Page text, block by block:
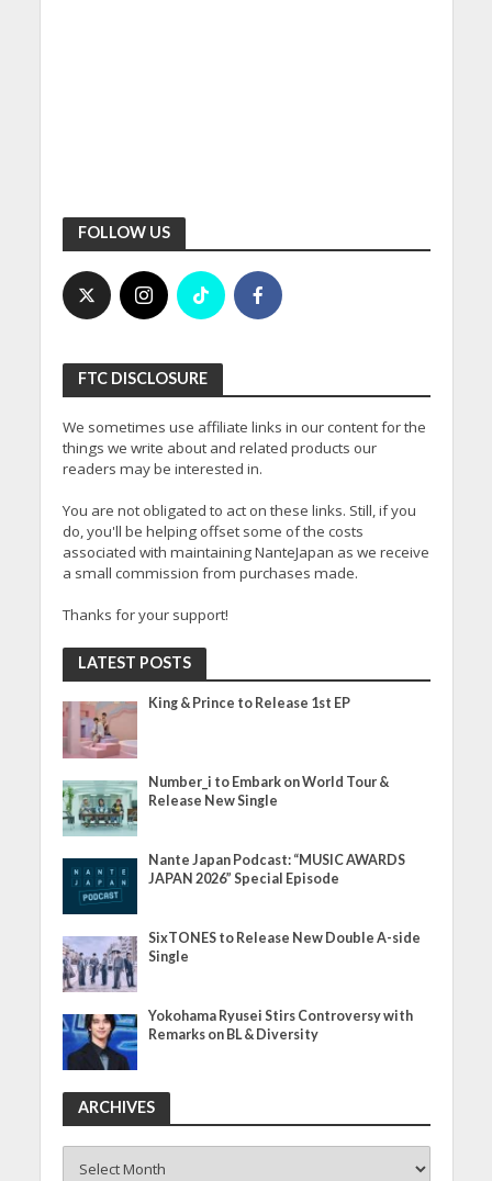
FOLLOW US
FTC DISCLOSURE
We sometimes use affiliate links in our content for the
things we write about and related products our
readers may be interested in.
You are not obligated to act on these links. Still, if you
do, you'll be helping offset some of the costs
associated with maintaining NanteJapan as we receive
a small commission from purchases made.
Thanks for your support!
LATEST POSTS
King & Prince to Release 1st EP
Number_i to Embark on World Tour &
Release New Single
Nante Japan Podcast: “MUSIC AWARDS
JAPAN 2026” Special Episode
SixTONES to Release New Double A-side
Single
Yokohama Ryusei Stirs Controversy with
Remarks on BL & Diversity
ARCHIVES